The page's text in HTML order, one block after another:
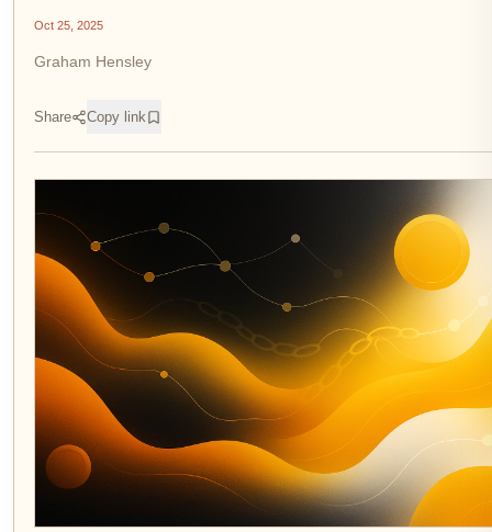
Oct 25, 2025
Graham Hensley
Share Copy link